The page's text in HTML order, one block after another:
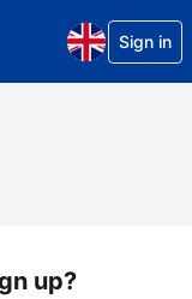
Sign in
up?